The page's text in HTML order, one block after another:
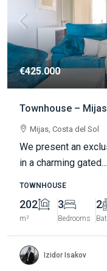
€425.000
Townhouse – Mijas
Mijas, Costa del Sol
We present an
in a charming gated...
TOWNHOUSE
202
m²
3
Bedrooms
2
Izidor Isakov